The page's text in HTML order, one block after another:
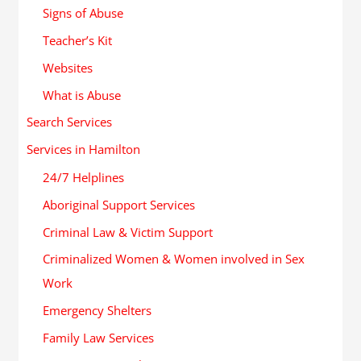
Signs of Abuse
Teacher’s Kit
Websites
What is Abuse
Search Services
Services in Hamilton
24/7 Helplines
Aboriginal Support Services
Criminal Law & Victim Support
Criminalized Women & Women involved in Sex
Work
Emergency Shelters
Family Law Services